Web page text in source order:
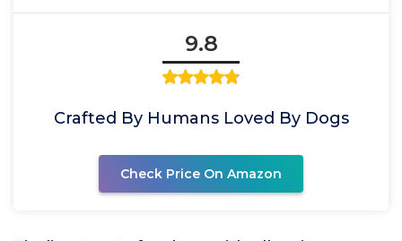
9.8
Crafted By Humans Loved By Dogs
Check Price On Amazon